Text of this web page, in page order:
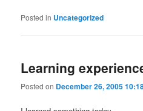
Posted in Uncategorized
Learning
Posted on December 26, 2005